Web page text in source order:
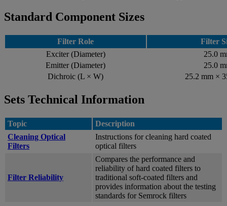
Standard Component Sizes
Filter Role
Filter
Exciter (Diameter)
25.0
Emitter (Diameter)
25.0
Dichroic (L × W)
25.2 mm ×
Sets Technical Information
Topic
Description
Cleaning Optical
Filters
Instructions for cleaning hard coated
optical filters
Filter Reliability
Compares the performance and
reliability of hard coated filters to
traditional soft-coated filters and
provides information about the testing
standards for Semrock filters